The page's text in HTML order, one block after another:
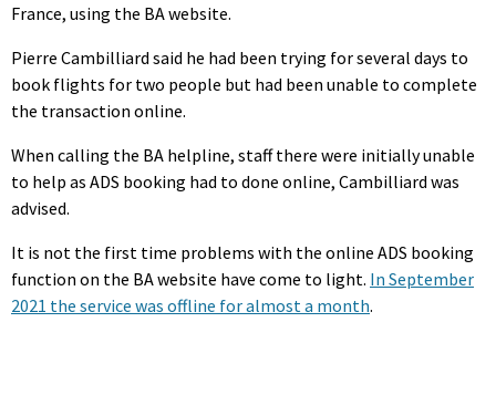
France, using the BA website.
Pierre Cambilliard said he had been trying for several days to
book flights for two people but had been unable to complete
the transaction online.
When calling the BA helpline, staff there were initially unable
to help as ADS booking had to done online, Cambilliard was
advised.
It is not the first time problems with the online ADS booking
function on the BA website have come to light. In September
2021 the service was offline for almost a month.